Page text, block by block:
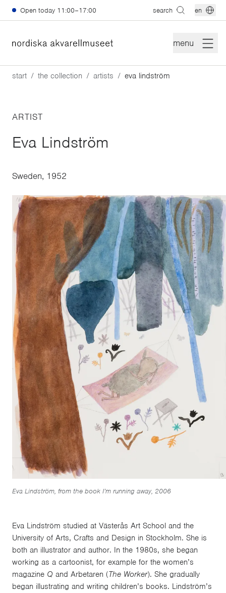
Skip to main content
Open today 11:00–17:00 search en
menu
start the collection artists eva lindström
ARTIST
Eva Lindström
Sweden, 1952
Eva Lindström, from the book I’m running away, 2006
Eva Lindström studied at Västerås Art School and the
University of Arts, Crafts and Design in Stockholm. She is
both an illustrator and author. In the 1980s, she began
working as a cartoonist, for example for the women’s
magazine Q and Arbetaren (The Worker). She gradually
began illustrating and writing children’s books. Lindström’s